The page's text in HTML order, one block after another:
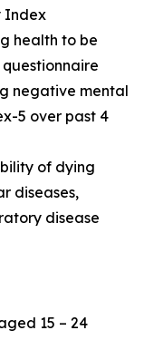
Index
health to be
negative mental
5 over past 4
of dying
diseases,
disease
15 – 24